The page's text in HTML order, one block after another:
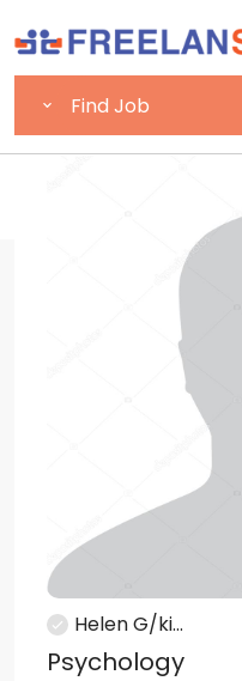
Helen G/ki...
Psychology